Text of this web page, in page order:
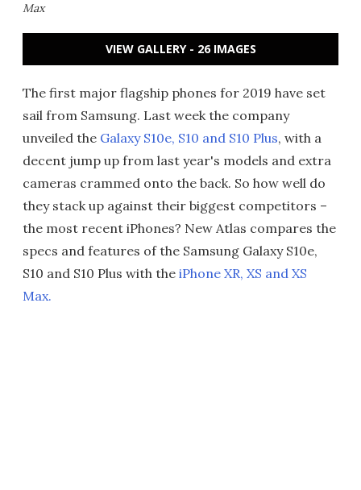
Max
VIEW GALLERY - 26 IMAGES
The first major flagship phones for 2019 have set
sail from Samsung. Last week the company
unveiled the Galaxy S10e, S10 and S10 Plus, with a
decent jump up from last year's models and extra
cameras crammed onto the back. So how well do
they stack up against their biggest competitors –
the most recent iPhones? New Atlas compares the
specs and features of the Samsung Galaxy S10e,
S10 and S10 Plus with the iPhone XR, XS and XS
Max.